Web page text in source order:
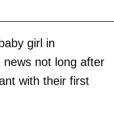
girl in
not long after
with their first